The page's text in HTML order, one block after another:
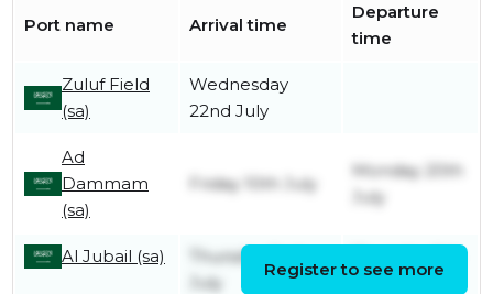
Port name Arrival time
Departure
time
Zuluf Field
(sa)
Wednesday
22nd July
Ad
Dammam
(sa)
Friday 10th July
Monday 20th
July
Al Jubail (sa)
Thursday 2nd
July
July
Register to see more